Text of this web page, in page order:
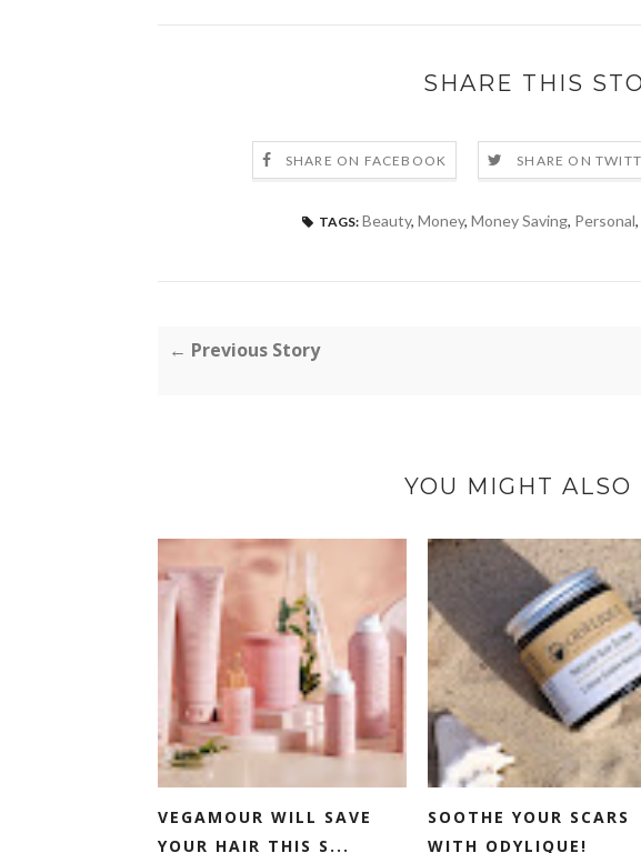
SHARE THIS
SHARE ON FACEBOOK SHARE ON
TAGS: Beauty, Money, Money Saving, Personal,
← Previous Story
YOU MIGHT ALSO
VEGAMOUR WILL SAVE
YOUR HAIR THIS S...
SOOTHE YOUR SCARS
WITH ODYLIQUE!